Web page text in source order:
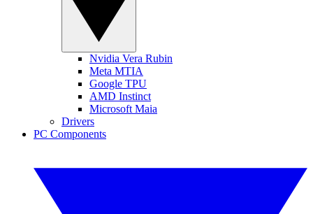
Nvidia Vera Rubin
Meta MTIA
Google TPU
AMD Instinct
Microsoft Maia
Drivers
PC Components